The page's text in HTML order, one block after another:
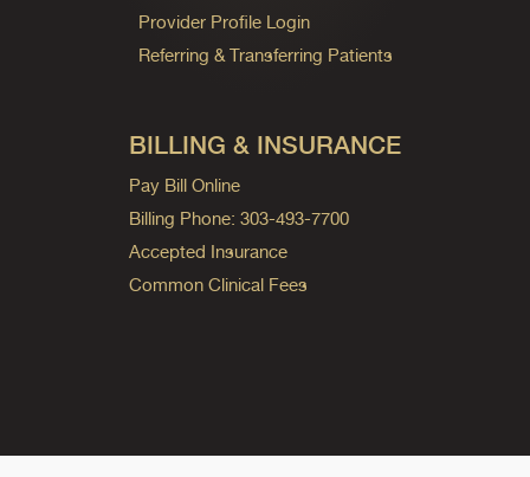
Provider Profile Login
Referring & Transferring Patients
BILLING & INSURANCE
Pay Bill Online
Billing Phone: 303-493-7700
Accepted Insurance
Common Clinical Fees